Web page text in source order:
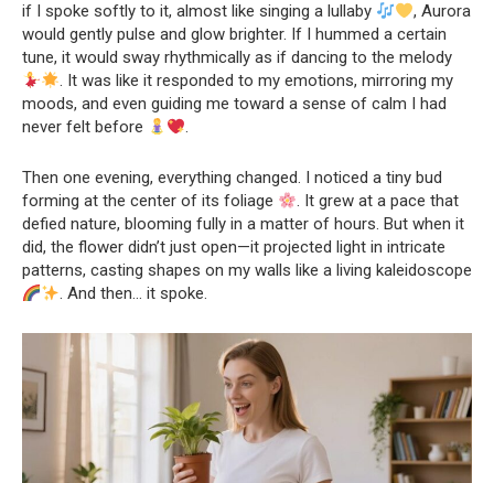
if I spoke softly to it, almost like singing a lullaby
, Aurora
would gently pulse and glow brighter. If I hummed a certain
tune, it would sway rhythmically as if dancing to the melody
. It was like it responded to my emotions, mirroring my
moods, and even guiding me toward a sense of calm I had
never felt before
.
Then one evening, everything changed. I noticed a tiny bud
forming at the center of its foliage
. It grew at a pace that
defied nature, blooming fully in a matter of hours. But when it
did, the flower didn’t just open—it projected light in intricate
patterns, casting shapes on my walls like a living kaleidoscope
. And then… it spoke.